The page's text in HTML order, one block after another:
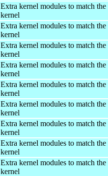
Extra kernel modules to match the
kernel
Extra kernel modules to match the
kernel
Extra kernel modules to match the
kernel
Extra kernel modules to match the
kernel
Extra kernel modules to match the
kernel
Extra kernel modules to match the
kernel
Extra kernel modules to match the
kernel
Extra kernel modules to match the
kernel
Extra kernel modules to match the
kernel